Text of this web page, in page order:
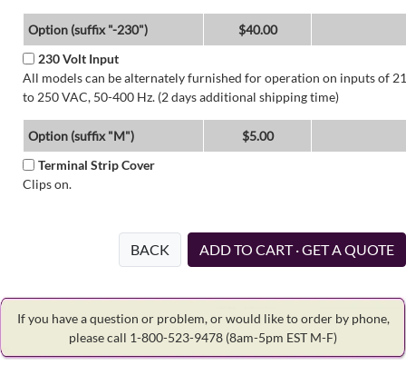
Option (suffix "-230")
$40.00
230 Volt Input
All models can be alternately furnished for operation on inputs of
to 250 VAC, 50-400 Hz. (2 days additional shipping time)
Option (suffix "M")
$5.00
Terminal Strip Cover
Clips on.
BACK ADD TO CART · GET A QUOTE
If you have a question or problem, or would like to order by phone,
please call 1-800-523-9478 (8am-5pm EST M-F)